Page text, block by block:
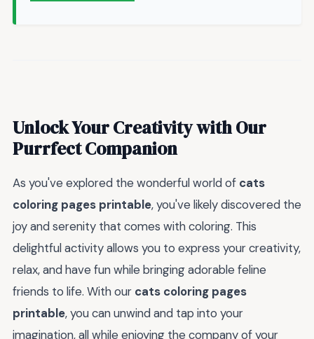
Unlock Your Creativity with Our
Purrfect Companion
As you've explored the wonderful world of cats
coloring pages printable, you've likely discovered the
joy and serenity that comes with coloring. This
delightful activity allows you to express your creativity,
relax, and have fun while bringing adorable feline
friends to life. With our cats coloring pages
printable, you can unwind and tap into your
imagination, all while enjoying the company of your